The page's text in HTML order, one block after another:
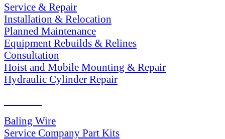
Service & Repair
Installation & Relocation
Planned Maintenance
Equipment Rebuilds & Relines
Consultation
Hoist and Mobile Mounting & Repair
Hydraulic Cylinder Repair
Baling Wire
Service Company Part Kits